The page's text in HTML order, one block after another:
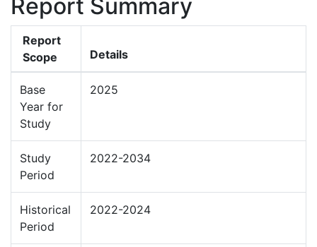
Report Summary
Report
Scope
Details
Base
Year for
Study
2025
Study
Period
2022-2034
Historical
Period
2022-2024